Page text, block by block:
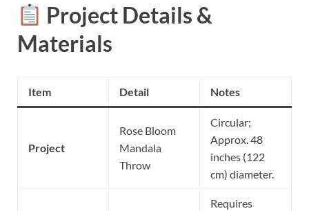
Project Details &
Materials
Item Detail Notes
Project
Rose Bloom
Mandala
Throw
Circular;
Approx. 48
inches (122
cm) diameter.
Requires